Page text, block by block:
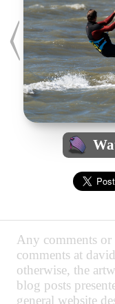
Any comments or
comments at
otherwise, the
blog posts
general website